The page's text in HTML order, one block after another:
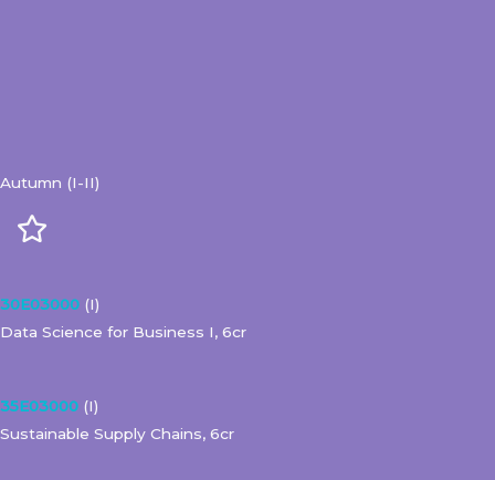
Autumn (I-II)
30E03000 (I)
Data Science for Business I, 6cr
35E03000 (I)
Sustainable Supply Chains, 6cr